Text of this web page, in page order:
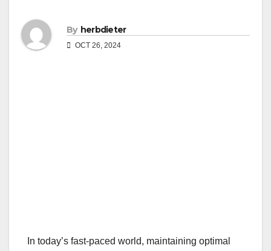
By herbdieter
OCT 26, 2024
In today’s fast-paced world, maintaining optimal